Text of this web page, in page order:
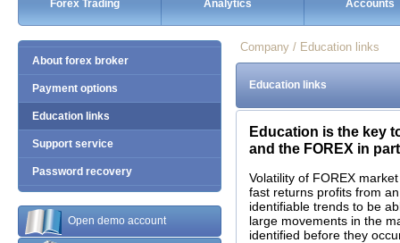
Forex Trading Analytics Accounts
About forex broker
Payment options
Education links
Support service
Password recovery
Open demo account
Company / Education links
Education links
Education is the key
and the FOREX in
Volatility of FOREX
fast returns profits from
identifiable trends to be
large movements in the
identified before they